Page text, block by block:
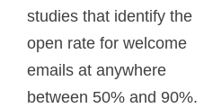
studies that identify the
open rate for welcome
emails at anywhere
between 50% and 90%.